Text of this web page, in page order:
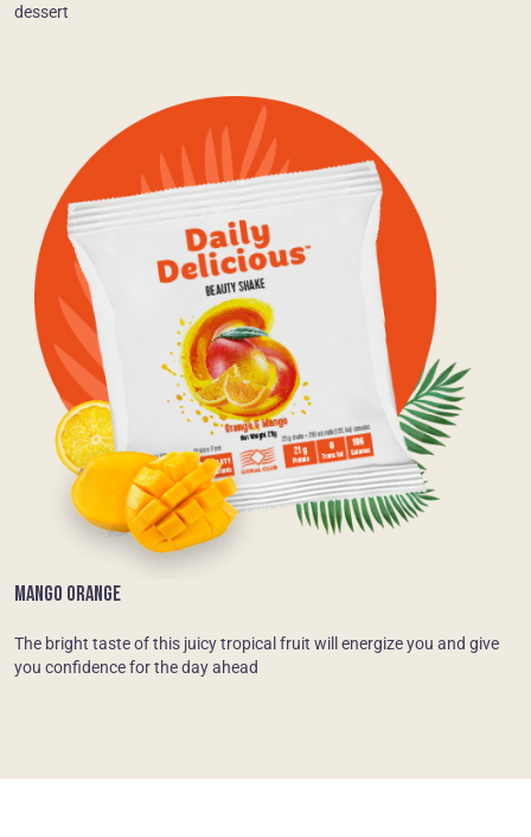
dessert
MANGO ORANGE
The bright taste of this juicy tropical fruit will energize you and give
you confidence for the day ahead